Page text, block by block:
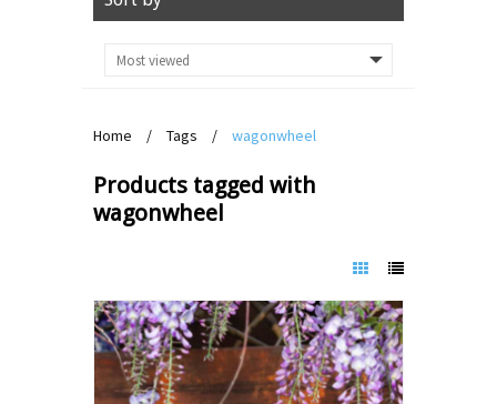
Home / Tags / wagonwheel
Products tagged with
wagonwheel